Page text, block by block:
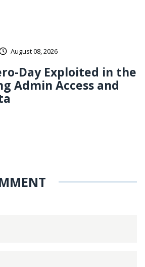
August 08, 2026
Day Exploited in the
Admin Access and